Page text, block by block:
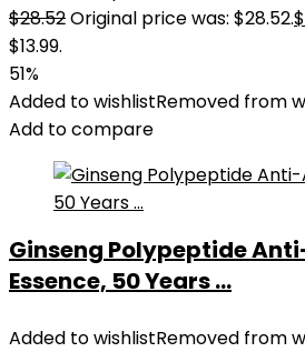
$28.52Original price was: $28.52.$
$13.99.
51%
Added to wishlistRemoved from
Add to compare
Ginseng Polypeptide
Essence, 50 Years ...
Added to wishlistRemoved from